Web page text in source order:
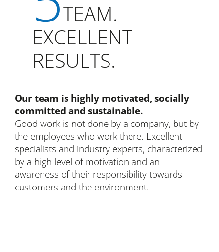
TEAM.
EXCELLENT
RESULTS.
Our team is highly motivated, socially
committed and sustainable.
Good work is not done by a company, but by
the employees who work there. Excellent
specialists and industry experts, characterized
by a high level of motivation and an
awareness of their responsibility towards
customers and the environment.